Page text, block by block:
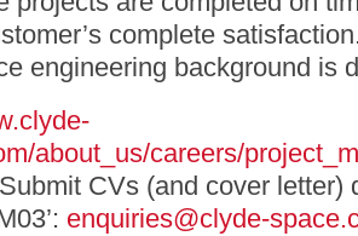
complete
engineering background is
about_us/careers/
CVs (and cover letter)
enquiries@clyde-